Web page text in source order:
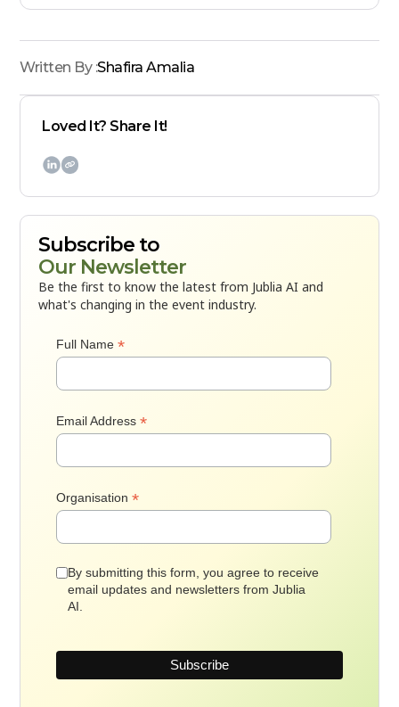
Loved It? Share It!

Subscribe to
Our Newsletter
Be the first to know the latest from Jublia AI and
what's changing in the event industry.
Full Name*
Email Address*
Organisation*
By submitting this form, you agree to receive
email updates and newsletters from Jublia
AI.
Written By :Shafira Amalia